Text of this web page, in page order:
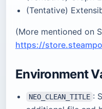
(Tentative)
(More mentioned on
https://
Environment
NEO_CLEAN_TITLE :